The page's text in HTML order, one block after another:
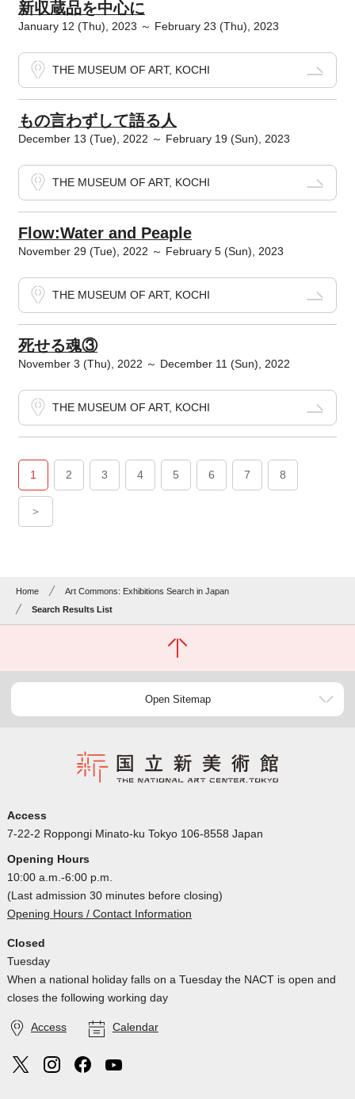
新収蔵品を中心に
January 12 (Thu), 2023 ～ February 23 (Thu), 2023
THE MUSEUM OF ART, KOCHI
もの言わずして語る人
December 13 (Tue), 2022 ～ February 19 (Sun), 2023
THE MUSEUM OF ART, KOCHI
Flow:Water and Peaple
November 29 (Tue), 2022 ～ February 5 (Sun), 2023
THE MUSEUM OF ART, KOCHI
死せる魂③
November 3 (Thu), 2022 ～ December 11 (Sun), 2022
THE MUSEUM OF ART, KOCHI
1 2 3 4 5 6 7 8
＞
Home
Art Commons: Exhibitions Search in Japan
Search Results List
Open Sitemap
Access
7-22-2 Roppongi Minato-ku Tokyo 106-8558 Japan
Opening Hours
10:00 a.m.-6:00 p.m.
(Last admission 30 minutes before closing)
Opening Hours / Contact Information
Closed
Tuesday
When a national holiday falls on a Tuesday the NACT is open and
closes the following working day
Access Calendar